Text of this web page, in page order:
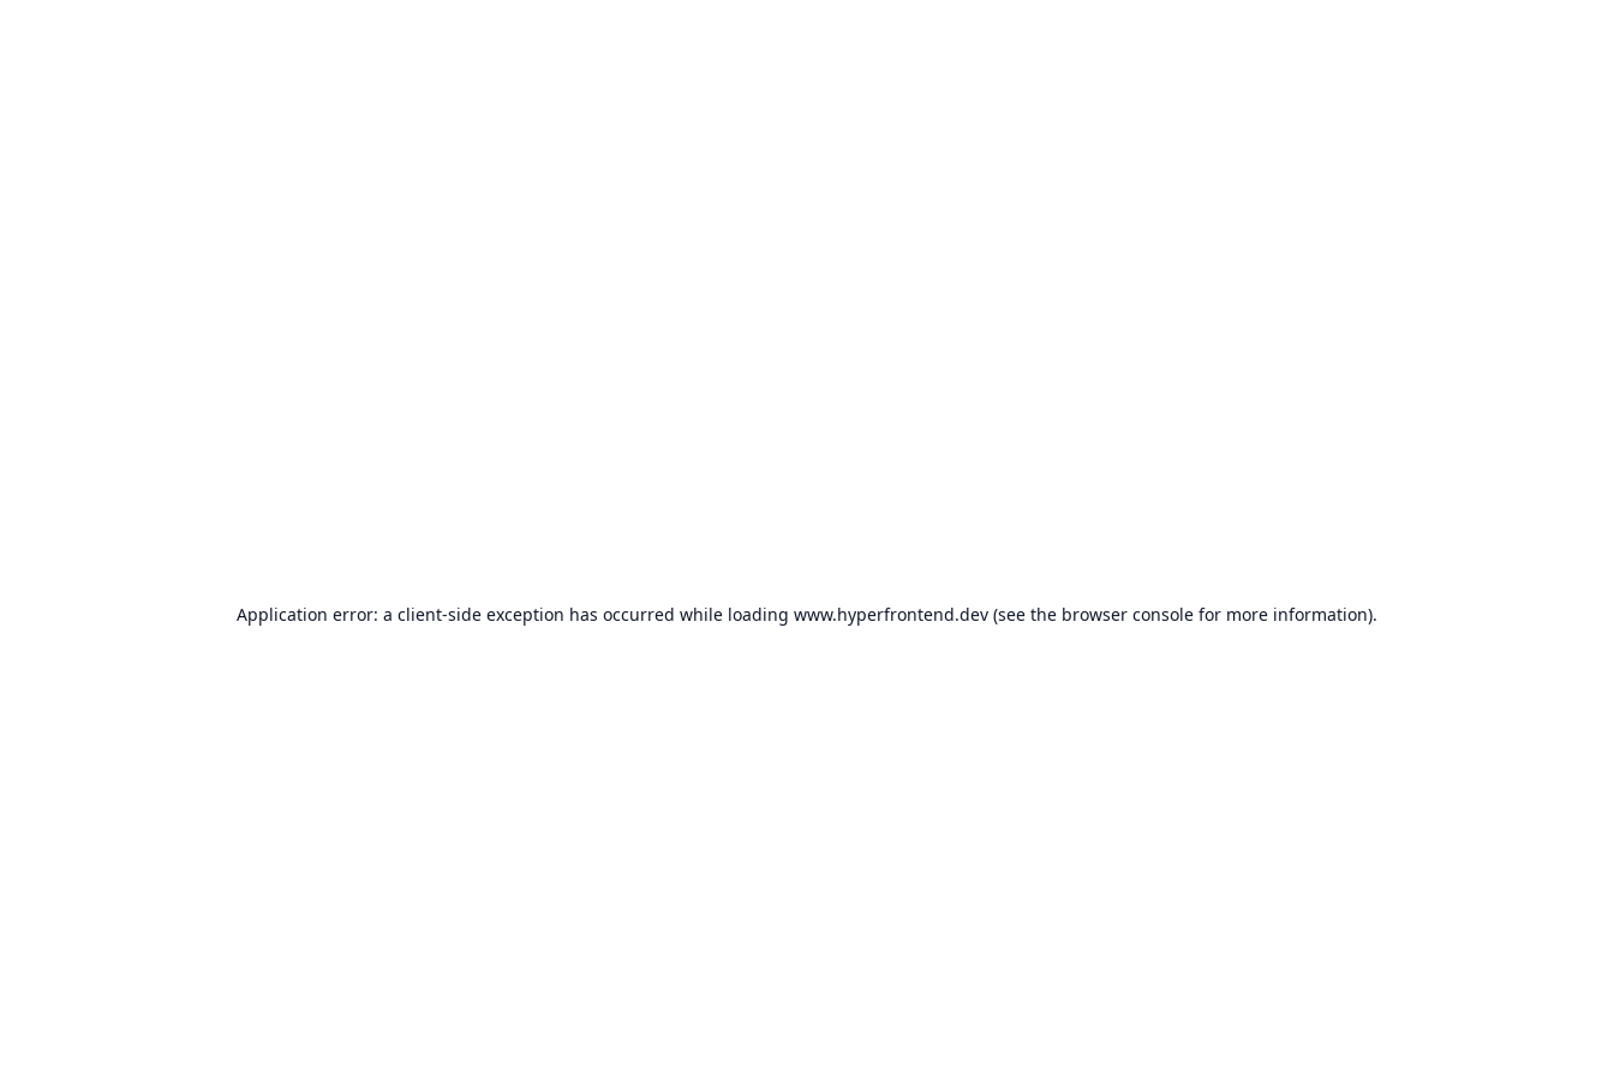
Application error: a client-side exception has occurred while loading www.hyperfrontend.dev (see the browser console for more information).